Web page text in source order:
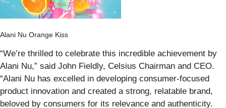
Alani Nu Orange Kiss
“We’re thrilled to celebrate this incredible achievement by
Alani Nu,” said John Fieldly, Celsius Chairman and CEO.
“Alani Nu has excelled in developing consumer-focused
product innovation and created a strong, relatable brand,
beloved by consumers for its relevance and authenticity.